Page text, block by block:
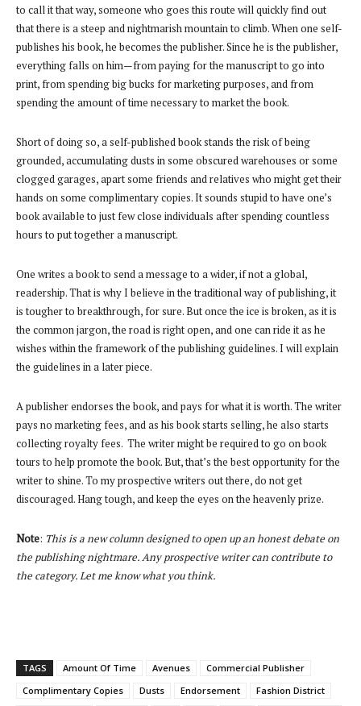
to call it that way, someone who goes this route will quickly find out
that there is a steep and nightmarish mountain to climb. When one self-
publishes his book, he becomes the publisher. Since he is the publisher,
everything falls on him—from paying for the manuscript to go into
print, from spending big bucks for marketing purposes, and from
spending the amount of time necessary to market the book.
Short of doing so, a self-published book stands the risk of being
grounded, accumulating dusts in some obscured warehouses or some
clogged garages, apart some friends and relatives who might get their
hands on some complimentary copies. It sounds stupid to have one’s
book available to just few close individuals after spending countless
hours to put together a manuscript.
One writes a book to send a message to a wider, if not a global,
readership. That is why I believe in the traditional way of publishing, it
is tougher to breakthrough, for sure. But once the ice is broken, as it is
the common jargon, the road is right open, and one can ride it as he
wishes within the framework of the publishing guidelines. I will explain
the guidelines in a later piece.
A publisher endorses the book, and pays for what it is worth. The writer
pays no marketing fees, and as his book starts selling, he also starts
collecting royalty fees. The writer might be required to go on book
tours to help promote the book. But, that’s the best opportunity for the
writer to shine. To my prospective writers out there, do not get
discouraged. Hang tough, and keep the eyes on the heavenly prize.
Note: This is a new column designed to open up an honest debate on
the publishing nightmare. Any prospective writer can contribute to
the category. Let me know what you think.
TAGS Amount Of Time Avenues
Commercial Publisher
Complimentary Copies
Dusts Endorsement
Fashion District